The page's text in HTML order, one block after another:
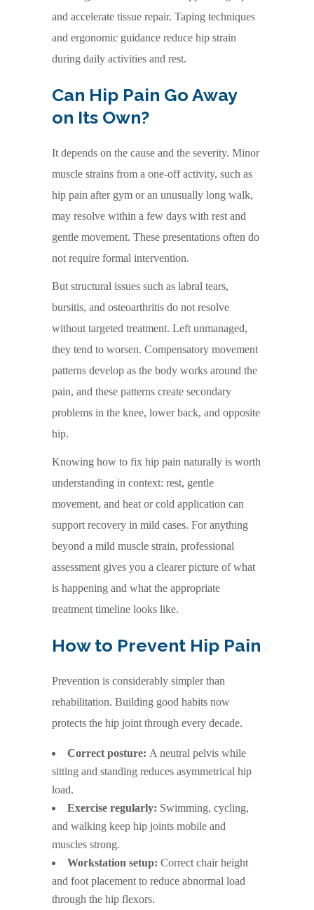
and accelerate tissue repair. Taping techniques
and ergonomic guidance reduce hip strain
during daily activities and rest.
Can Hip Pain Go Away
on Its Own?
It depends on the cause and the severity. Minor
muscle strains from a one-off activity, such as
hip pain after gym or an unusually long walk,
may resolve within a few days with rest and
gentle movement. These presentations often do
not require formal intervention.
But structural issues such as labral tears,
bursitis, and osteoarthritis do not resolve
without targeted treatment. Left unmanaged,
they tend to worsen. Compensatory movement
patterns develop as the body works around the
pain, and these patterns create secondary
problems in the knee, lower back, and opposite
hip.
Knowing how to fix hip pain naturally is worth
understanding in context: rest, gentle
movement, and heat or cold application can
support recovery in mild cases. For anything
beyond a mild muscle strain, professional
assessment gives you a clearer picture of what
is happening and what the appropriate
treatment timeline looks like.
How to Prevent Hip Pain
Prevention is considerably simpler than
rehabilitation. Building good habits now
protects the hip joint through every decade.
Correct posture: A neutral pelvis while
sitting and standing reduces asymmetrical hip
load.
Exercise regularly: Swimming, cycling,
and walking keep hip joints mobile and
muscles strong.
Workstation setup: Correct chair height
and foot placement to reduce abnormal load
through the hip flexors.